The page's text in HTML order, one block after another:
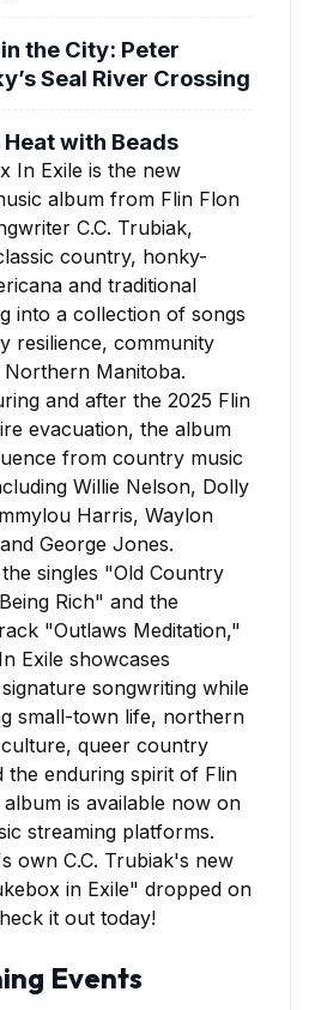
the City: Peter
Seal River Crossing
Heat with Beads
own C.C. Trubiak's new
in Exile" dropped on
it out today!
Events